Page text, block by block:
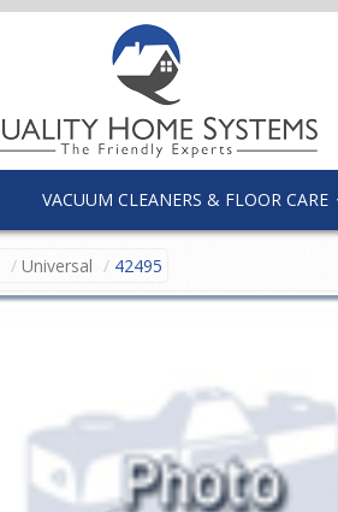
VACUUM CLEANERS & FLOOR CARE
Universal 42495